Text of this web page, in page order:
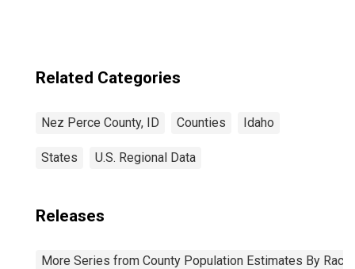
Related Categories
Nez Perce County, ID Counties Idaho
States U.S. Regional Data
Releases
More Series from County Population Estimates By Race